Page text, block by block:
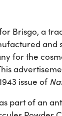
Brisgo, a
and
for the
issue of
part of an